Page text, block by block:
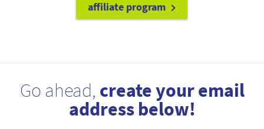
affiliate program
Go ahead, create your email
address below!